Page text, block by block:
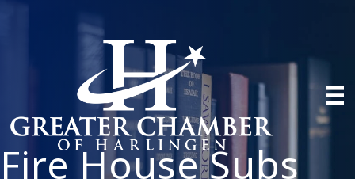
Fire House Subs